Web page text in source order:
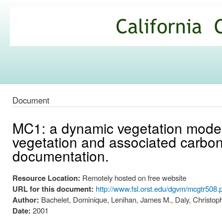
Commons
Document
MC1: a dynamic vegetation
vegetation and associated
documentation.
Resource Location: Remotely hosted on free website
URL for this document: http://www.fsl.orst.edu/dgvm/
Author: Bachelet, Dominique, Lenihan, James M., Daly,
Date: 2001